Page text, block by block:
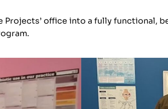
office into a fully functional,